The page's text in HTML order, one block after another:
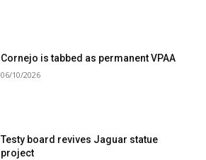
Cornejo is tabbed as permanent VPAA
06/10/2026
Testy board revives Jaguar statue
project